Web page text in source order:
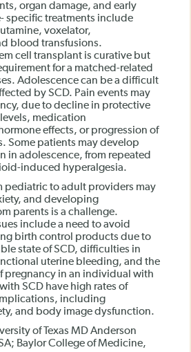
organ damage, and early
specific treatments include
voxelator,
blood transfusions.
cell transplant is curative but
for a matched-related
Adolescence can be a difficult
by SCD. Pain events may
due to decline in protective
medication
effects, or progression of
Some patients may develop
in adolescence, from repeated
induced hyperalgesia.
pediatric to adult providers may
and developing
parents is a challenge.
include a need to avoid
birth control products due to
state of SCD, difficulties in
uterine bleeding, and the
pregnancy in an individual with
SCD have high rates of
including
and body image dysfunction.
of Texas MD Anderson
Baylor College of Medicine,